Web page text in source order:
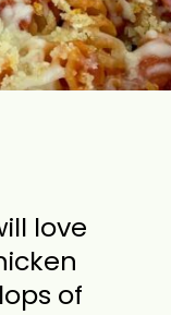
love
of